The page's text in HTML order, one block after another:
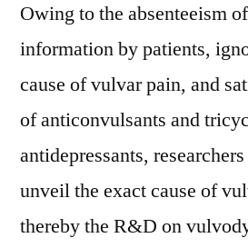
Owing to the absenteeism
information by patients,
cause of vulvar pain, and
of anticonvulsants and
antidepressants,
unveil the exact cause of
thereby the R&D on